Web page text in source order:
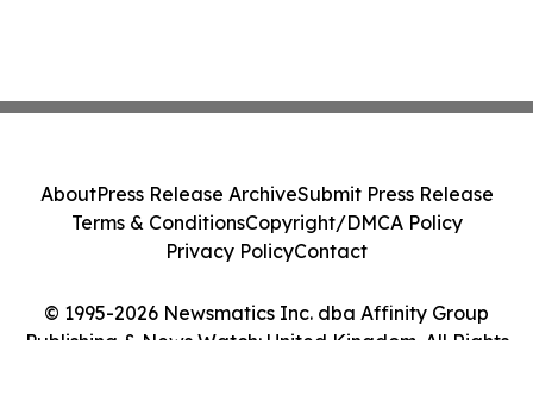
© 1995-2026 Newsmatics Inc. dba Affinity Group
Publishing & News Watch: United Kingdom. All Rights
AboutPress Release ArchiveSubmit Press Release
Terms & ConditionsCopyright/DMCA Policy
Privacy PolicyContact